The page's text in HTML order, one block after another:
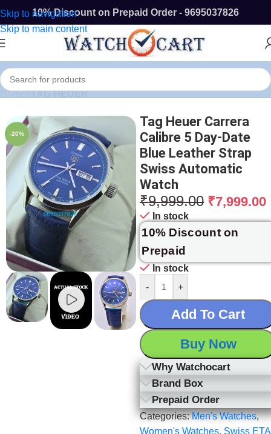
Skip to navigation
Skip to main content
10% Discount on Prepaid Order - 9695037826
Home/ TAG HEUER
-20%
Tag Heuer Carrera
Calibre 5 Day-Date
Blue Leather Strap
Swiss Automatic
Watch
₹9,999.00 ₹7,999.00
In stock
10% Discount on
Prepaid
In stock
-
+
Add To Cart
Buy Now
Why Watchocart
Brand Box
Prepaid Order
Categories:Men's Watches,
Women's Watches, Swiss ETA